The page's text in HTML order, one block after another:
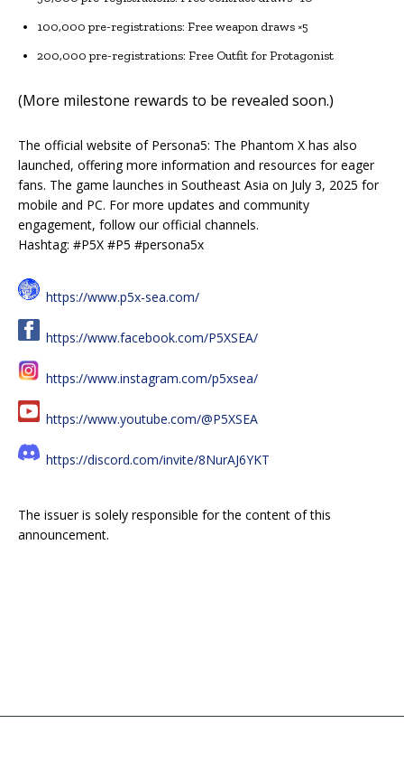
100,000 pre-registrations: Free weapon draws ×5
200,000 pre-registrations: Free Outfit for Protagonist
(More milestone rewards to be revealed soon.)
The official website of Persona5: The Phantom X has also
launched, offering more information and resources for eager
fans. The game launches in Southeast Asia on July 3, 2025 for
mobile and PC. For more updates and community
engagement, follow our official channels.
Hashtag: #P5X #P5 #persona5x
https://www.p5x-sea.com/
https://www.facebook.com/P5XSEA/
https://www.instagram.com/p5xsea/
https://www.youtube.com/@P5XSEA
https://discord.com/invite/8NurAJ6YKT
The issuer is solely responsible for the content of this
announcement.